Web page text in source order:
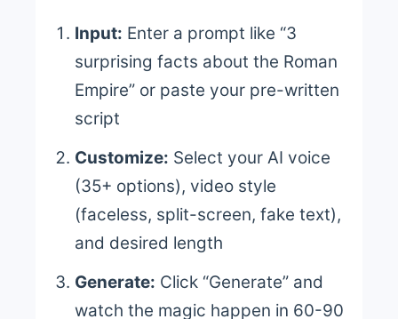
Input: Enter a prompt like “3
surprising facts about the Roman
Empire” or paste your pre-written
script
Customize: Select your AI voice
(35+ options), video style
(faceless, split-screen, fake text),
and desired length
Generate: Click “Generate” and
watch the magic happen in 60-90